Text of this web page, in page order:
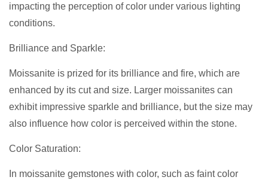
impacting the perception of color under various lighting
conditions.
Brilliance and Sparkle:
Moissanite is prized for its brilliance and fire, which are
enhanced by its cut and size. Larger moissanites can
exhibit impressive sparkle and brilliance, but the size may
also influence how color is perceived within the stone.
Color Saturation:
In moissanite gemstones with color, such as faint color